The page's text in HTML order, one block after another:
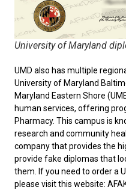
University of Maryland
UMD also has multiple
University of Maryland
Maryland Eastern Shore
human services, offering
Pharmacy. This campus is
research and community
company that provides the
provide fake diplomas that
them. If you need to order a
please visit this website: